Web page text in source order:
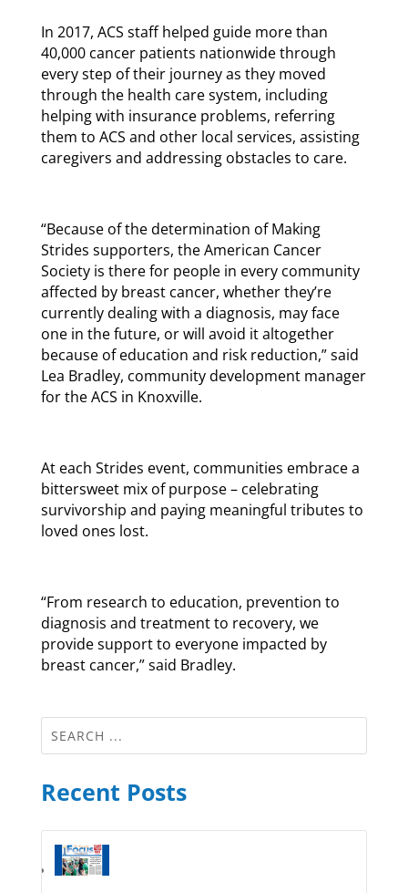
In 2017, ACS staff helped guide more than
40,000 cancer patients nationwide through
every step of their journey as they moved
through the health care system, including
helping with insurance problems, referring
them to ACS and other local services, assisting
caregivers and addressing obstacles to care.
“Because of the determination of Making
Strides supporters, the American Cancer
Society is there for people in every community
affected by breast cancer, whether they’re
currently dealing with a diagnosis, may face
one in the future, or will avoid it altogether
because of education and risk reduction,” said
Lea Bradley, community development manager
for the ACS in Knoxville.
At each Strides event, communities embrace a
bittersweet mix of purpose – celebrating
survivorship and paying meaningful tributes to
loved ones lost.
“From research to education, prevention to
diagnosis and treatment to recovery, we
provide support to everyone impacted by
breast cancer,” said Bradley.
Recent Posts